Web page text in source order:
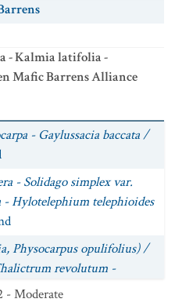
- Kalmia latifolia -
Mafic Barrens Alliance
- Gaylussacia baccata /
- Solidago simplex var.
Hylotelephium telephioides
Physocarpus opulifolius) /
revolutum -
- Moderate